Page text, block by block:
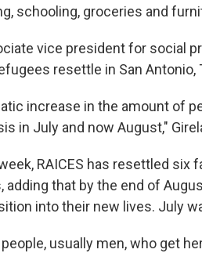
schooling, groceries and
vice president for social
resettle in San Antonio,
increase in the amount of
in July and now August,"
RAICES has resettled six
adding that by the end of
into their new lives. July
usually men, who get